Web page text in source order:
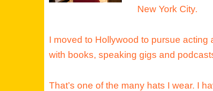
New York City.
I moved to Hollywood to pursue acting
with books, speaking gigs and
That’s one of the many hats I wear. I